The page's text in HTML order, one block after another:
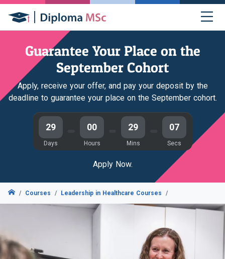
Guarantee Your Place on the
September Cohort
Apply, receive your offer, and pay your deposit by the
deadline to guarantee your place on the September cohort.
29
Days
00
Hours
29
Mins
06
Secs
Apply Now.
Courses Leadership in Healthcare Courses